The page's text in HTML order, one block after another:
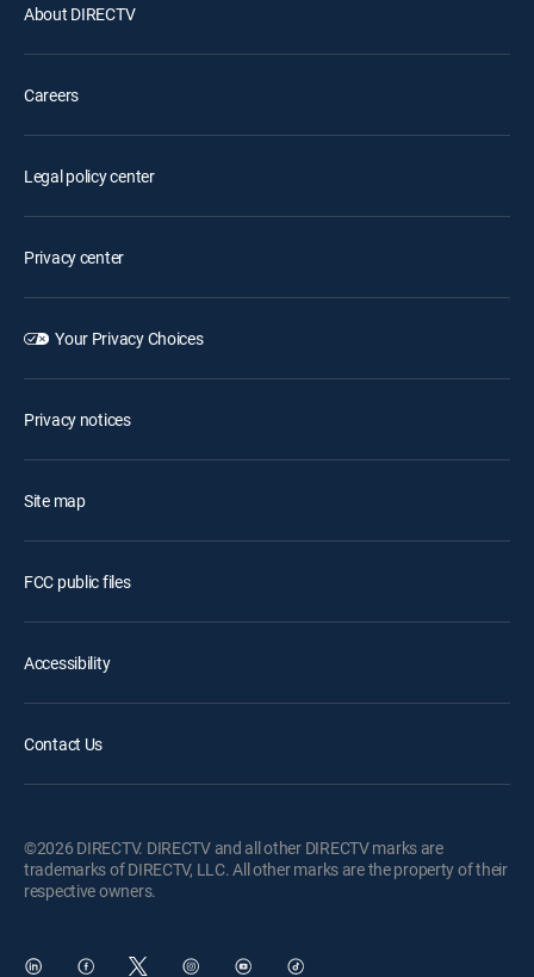
About DIRECTV
Careers
Legal policy center
Privacy center
Your Privacy Choices
Privacy notices
Site map
FCC public files
Accessibility
Contact Us
©2026 DIRECTV. DIRECTV and all other DIRECTV marks are
trademarks of DIRECTV, LLC. All other marks are the property of their
respective owners.